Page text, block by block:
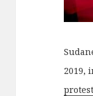
2019,